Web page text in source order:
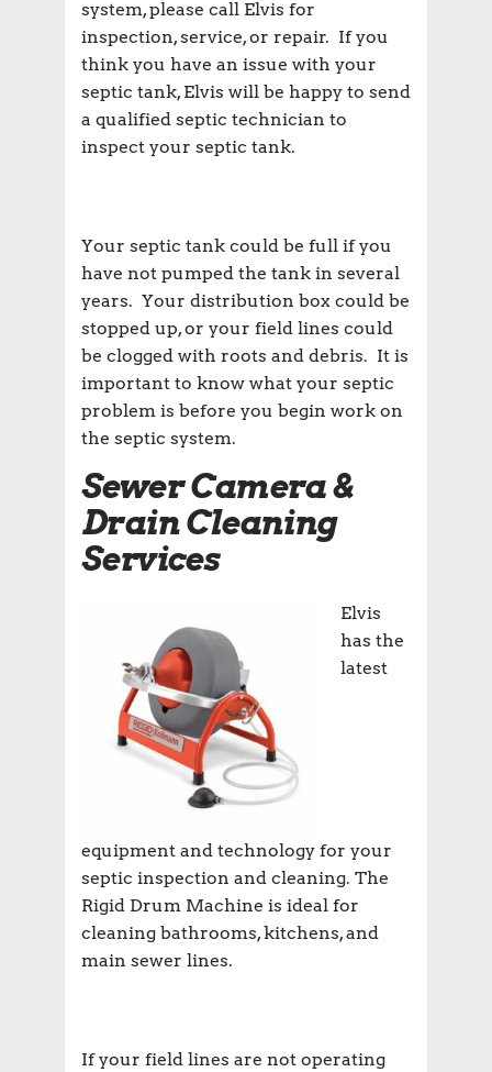
system, please call Elvis for
inspection, service, or repair. If you
think you have an issue with your
septic tank, Elvis will be happy to send
a qualified septic technician to
inspect your septic tank.
Your septic tank could be full if you
have not pumped the tank in several
years. Your distribution box could be
stopped up, or your field lines could
be clogged with roots and debris. It is
important to know what your septic
problem is before you begin work on
the septic system.
Sewer Camera &
Drain Cleaning
Services
Elvis
has the
latest
equipment and technology for your
septic inspection and cleaning. The
Rigid Drum Machine is ideal for
cleaning bathrooms, kitchens, and
main sewer lines.
If your field lines are not operating